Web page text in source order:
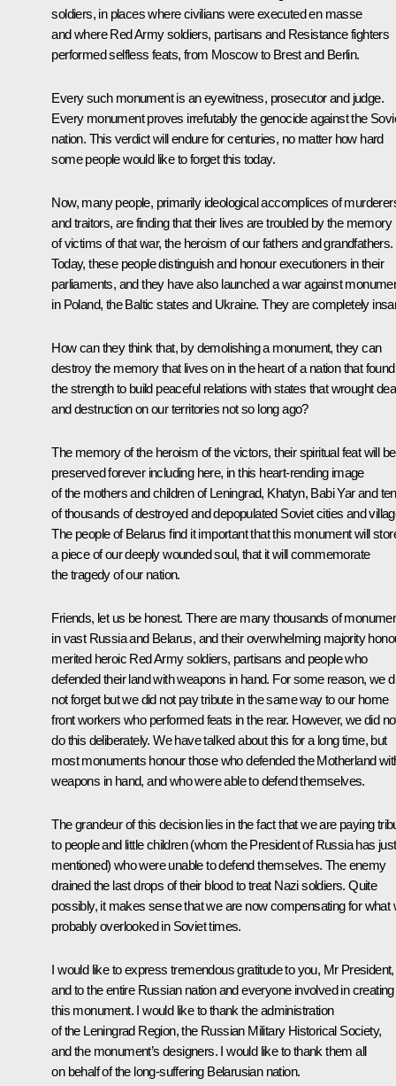
soldiers, in places where civilians were executed en masse
and where Red Army soldiers, partisans and Resistance fighters
performed selfless feats, from Moscow to Brest and Berlin.
Every such monument is an eyewitness, prosecutor and judge.
Every monument proves irrefutably the genocide against the
nation. This verdict will endure for centuries, no matter how hard
some people would like to forget this today.
Now, many people, primarily ideological accomplices of
and traitors, are finding that their lives are troubled by the memory
of victims of that war, the heroism of our fathers and grandfathers.
Today, these people distinguish and honour executioners in their
parliaments, and they have also launched a war against
in Poland, the Baltic states and Ukraine. They are completely
How can they think that, by demolishing a monument, they can
destroy the memory that lives on in the heart of a nation that found
the strength to build peaceful relations with states that wrought
and destruction on our territories not so long ago?
The memory of the heroism of the victors, their spiritual feat will be
preserved forever including here, in this heart-rending image
of the mothers and children of Leningrad, Khatyn, Babi Yar and
of thousands of destroyed and depopulated Soviet cities and
The people of Belarus find it important that this monument will
a piece of our deeply wounded soul, that it will commemorate
the tragedy of our nation.
Friends, let us be honest. There are many thousands of
in vast Russia and Belarus, and their overwhelming majority
merited heroic Red Army soldiers, partisans and people who
defended their land with weapons in hand. For some reason, we
not forget but we did not pay tribute in the same way to our home
front workers who performed feats in the rear. However, we did
do this deliberately. We have talked about this for a long time, but
most monuments honour those who defended the Motherland
weapons in hand, and who were able to defend themselves.
The grandeur of this decision lies in the fact that we are paying
to people and little children (whom the President of Russia has just
mentioned) who were unable to defend themselves. The enemy
drained the last drops of their blood to treat Nazi soldiers. Quite
possibly, it makes sense that we are now compensating for what
probably overlooked in Soviet times.
I would like to express tremendous gratitude to you, Mr President,
and to the entire Russian nation and everyone involved in creating
this monument. I would like to thank the administration
of the Leningrad Region, the Russian Military Historical Society,
and the monument’s designers. I would like to thank them all
on behalf of the long-suffering Belarusian nation.